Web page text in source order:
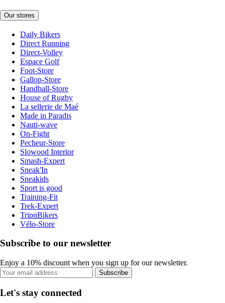
Our stores
Daily Bikers
Direct Running
Direct-Volley
Espace Golf
Foot-Store
Gallop-Store
Handball-Store
House of Rugby
La sellerie de Maé
Made in Paradis
Nauti-wave
On-Fight
Pecheur-Store
Slowood Interior
Smash-Expert
Sneak'In
Sneakids
Sport is good
Training-Fit
Trek-Expert
TripnBikers
Vélo-Store
Subscribe to our newsletter
Enjoy a 10% discount when you sign up for our newsletter.
Subscribe
Let's stay connected